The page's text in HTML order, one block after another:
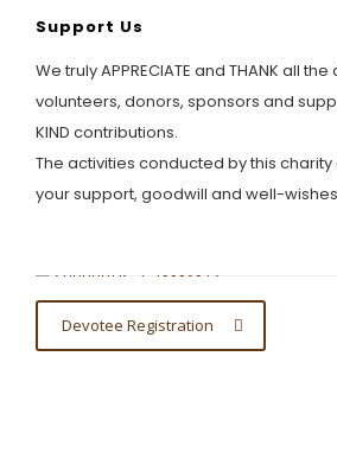
Support Us
We truly APPRECIATE and THANK all
volunteers, donors, sponsors and
KIND contributions.
The activities conducted by this
your support, goodwill and well-
Devotee Registration